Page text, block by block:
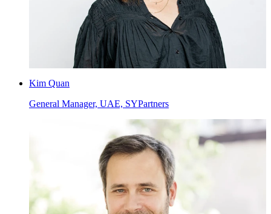
Kim Quan
General Manager, UAE, SYPartners